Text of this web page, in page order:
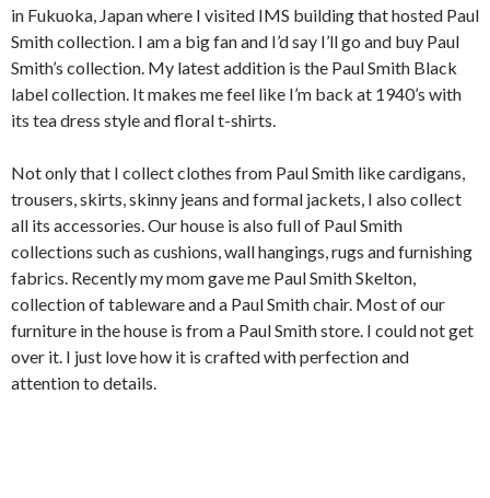
in Fukuoka, Japan where I visited IMS building that hosted Paul
Smith collection. I am a big fan and I’d say I’ll go and buy Paul
Smith’s collection. My latest addition is the Paul Smith Black
label collection. It makes me feel like I’m back at 1940’s with
its tea dress style and floral t-shirts.
Not only that I collect clothes from Paul Smith like cardigans,
trousers, skirts, skinny jeans and formal jackets, I also collect
all its accessories. Our house is also full of Paul Smith
collections such as cushions, wall hangings, rugs and furnishing
fabrics. Recently my mom gave me Paul Smith Skelton,
collection of tableware and a Paul Smith chair. Most of our
furniture in the house is from a Paul Smith store. I could not get
over it. I just love how it is crafted with perfection and
attention to details.